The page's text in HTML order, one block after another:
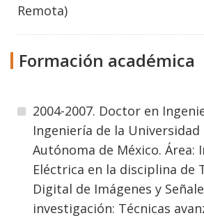
Remota)
Formación académica
2004-2007. Doctor en
Ingeniería de la Universidad
Autónoma de México. Área:
Eléctrica en la disciplina de
Digital de Imágenes y
investigación: Técnicas